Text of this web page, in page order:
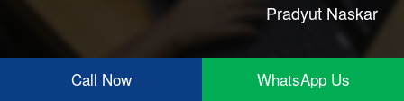
Irfan Rashid
Call Now WhatsApp Us